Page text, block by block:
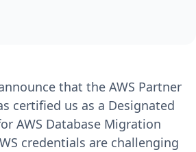
that the AWS Partner
certified us as a Designated
AWS Database Migration
credentials are challenging